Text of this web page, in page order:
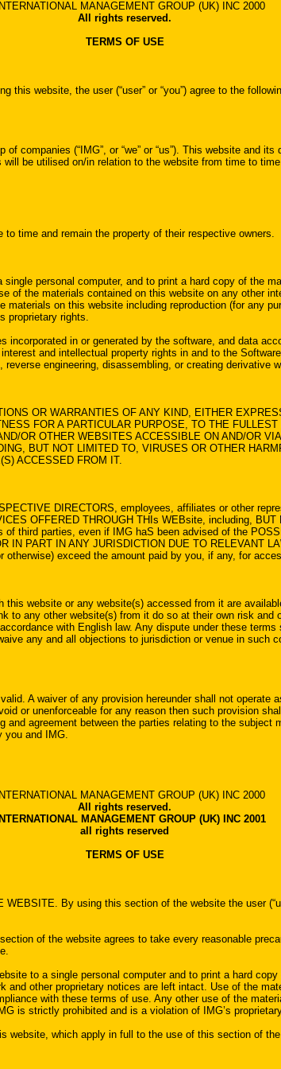
MANAGEMENT GROUP (UK) INC 2000
All rights reserved.
TERMS OF USE
website, the user (“user” or “you”) agree to the
companies (“IMG”, or “we” or “us”). This website and
be utilised on/in relation to the website from time to
time and remain the property of their respective owners.
personal computer, and to print a hard copy of the
of the materials contained on this website on any other
on this website including reproduction (for any
proprietary rights.
in or generated by the software, and data
and intellectual property rights in and to the
engineering, disassembling, or creating derivative
OR WARRANTIES OF ANY KIND, EITHER
FOR A PARTICULAR PURPOSE, TO THE
OR OTHER WEBSITES ACCESSIBLE ON AND/OR
BUT NOT LIMITED TO, VIRUSES OR OTHER
ACCESSED FROM IT.
DIRECTORS, employees, affiliates or other
OFFERED THROUGH THIs WEBsite, including,
third parties, even if IMG haS been advised of the
PART IN ANY JURISDICTION DUE TO RELEVANT
exceed the amount paid by you, if any, for
website or any website(s) accessed from it are
any other website(s) from it do so at their own risk
with English law. Any dispute under these
any and all objections to jurisdiction or venue in such
A waiver of any provision hereunder shall not
or unenforceable for any reason then such provision
agreement between the parties relating to the
you and IMG.
MANAGEMENT GROUP (UK) INC 2000
All rights reserved.
MANAGEMENT GROUP (UK) INC 2001
all rights reserved
TERMS OF USE
By using this section of the website the user
of the website agrees to take every reasonable
to a single personal computer and to print a hard
and other proprietary notices are left intact. Use of the
with these terms of use. Any other use of the
is strictly prohibited and is a violation of IMG’s
website, which apply in full to the use of this section of